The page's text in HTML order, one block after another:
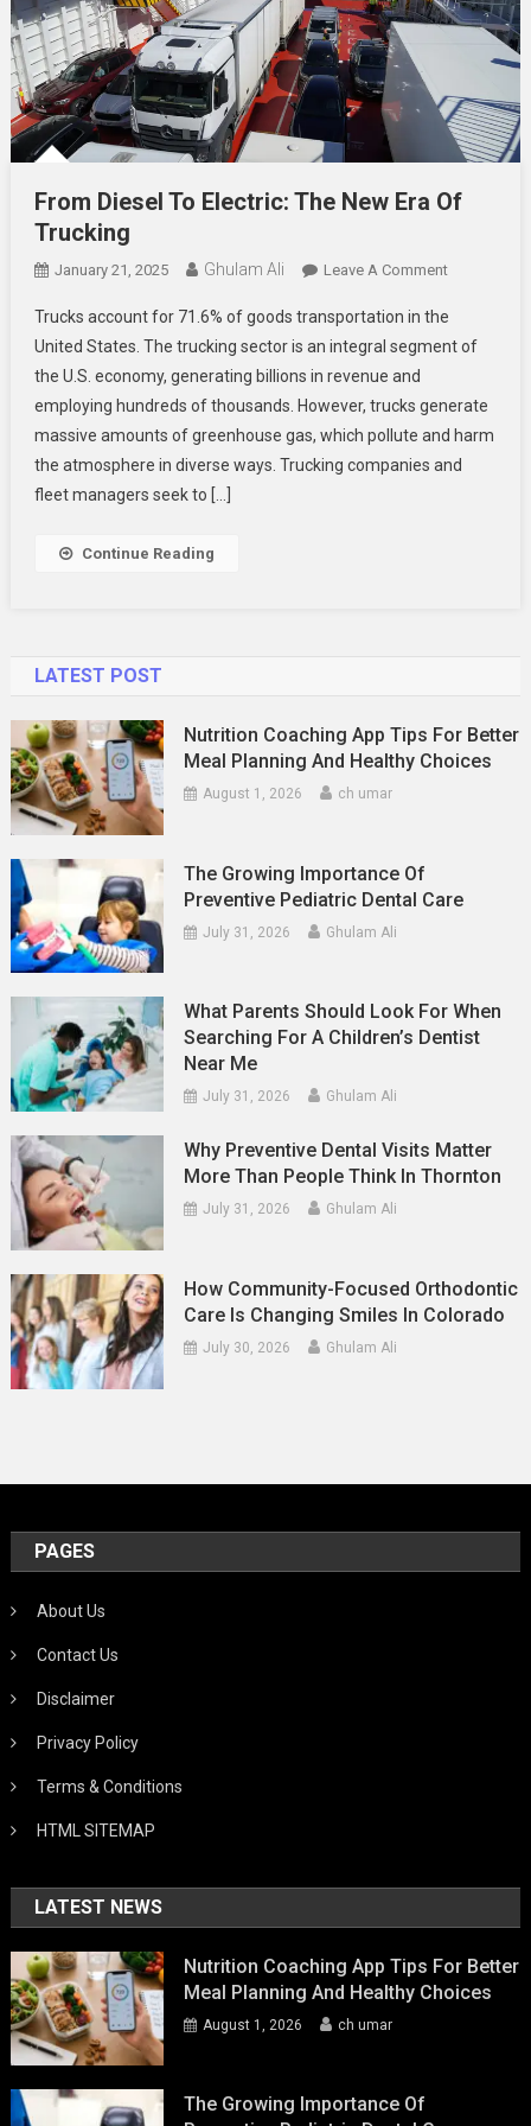
From Diesel To Electric: The New Era Of
Trucking
January 21, 2025 Ghulam Ali Leave A CommentOn
Diesel
To
The
New
Era
Trucks account for 71.6% of goods transportation in the
United States. The trucking sector is an integral segment of
the U.S. economy, generating billions in revenue and
employing hundreds of thousands. However, trucks generate
massive amounts of greenhouse gas, which pollute and harm
the atmosphere in diverse ways. Trucking companies and
fleet managers seek to […]
Continue Reading
LATEST POST
Nutrition Coaching App Tips For Better
Meal Planning And Healthy Choices
August 1, 2026 ch umar
The Growing Importance Of
Preventive Pediatric Dental Care
July 31, 2026 Ghulam Ali
What Parents Should Look For When
Searching For A Children’s Dentist
Near Me
July 31, 2026 Ghulam Ali
Why Preventive Dental Visits Matter
More Than People Think In Thornton
July 31, 2026 Ghulam Ali
How Community-Focused Orthodontic
Care Is Changing Smiles In Colorado
July 30, 2026 Ghulam Ali
PAGES
About Us
Contact Us
Disclaimer
Privacy Policy
Terms & Conditions
HTML SITEMAP
LATEST NEWS
Nutrition Coaching App Tips For Better
Meal Planning And Healthy Choices
August 1, 2026 ch umar
The Growing Importance Of